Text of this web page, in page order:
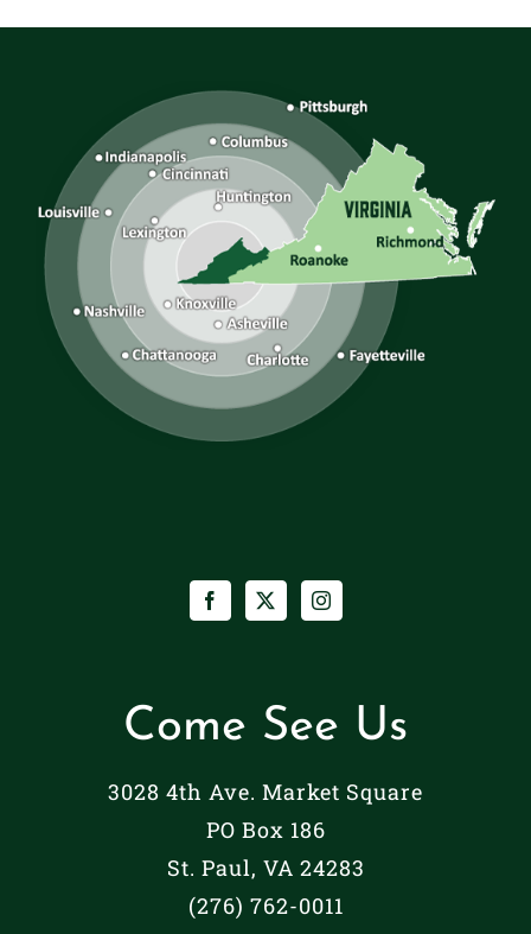
Come See Us
3028 4th Ave. Market Square
PO Box 186
St. Paul, VA 24283
(276) 762-0011